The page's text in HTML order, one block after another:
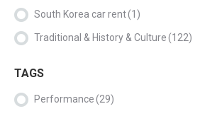
South Korea car rent(1)
Traditional & History & Culture(122)
TAGS
Performance(29)